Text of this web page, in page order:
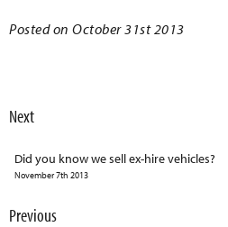
Posted on October 31st 2013
Next
Did you know we sell ex-hire vehicles?
November 7th 2013
Previous